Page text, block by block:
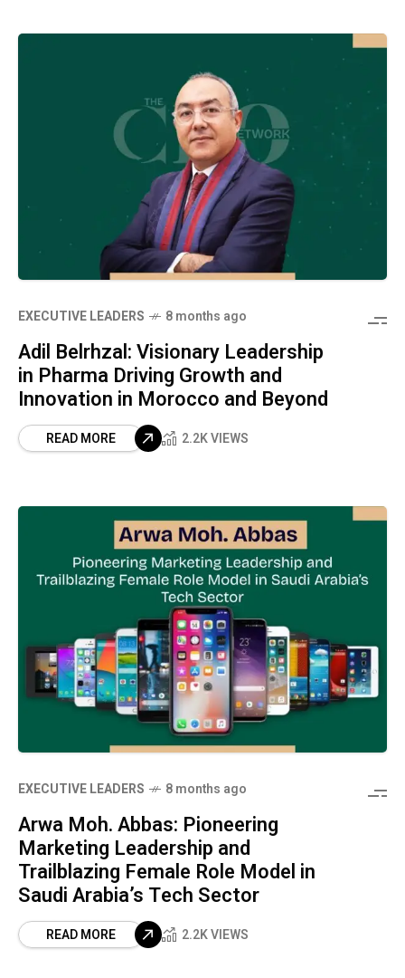
⁠EXECUTIVE LEADERS 8 months ago
Adil Belrhzal: Visionary Leadership
in Pharma Driving Growth and
Innovation in Morocco and Beyond
READ MORE 2.2K VIEWS
⁠EXECUTIVE LEADERS 8 months ago
Arwa Moh. Abbas: Pioneering
Marketing Leadership and
Trailblazing Female Role Model in
Saudi Arabia’s Tech Sector
READ MORE 2.2K VIEWS